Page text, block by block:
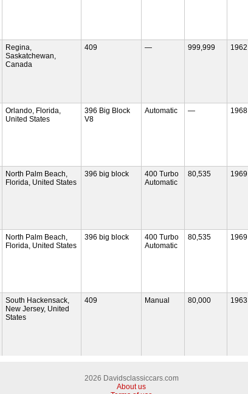
Regina,
Saskatchewan,
Canada
409 — 999,999 1962
Orlando, Florida,
United States
396 Big Block
V8
Automatic — 1968
North Palm Beach,
Florida, United States
396 big block
400 Turbo
Automatic
80,535 1969
North Palm Beach,
Florida, United States
396 big block
400 Turbo
Automatic
80,535 1969
South Hackensack,
New Jersey, United
States
409 Manual 80,000 1963
2026 Davidsclassiccars.com
About us